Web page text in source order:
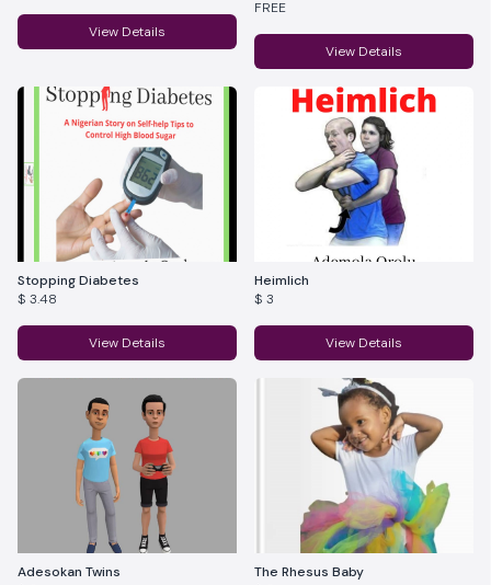
View Details
It)
FREE
View Details
Stopping Diabetes
$ 3.48
View Details
Heimlich
$ 3
View Details
Adesokan Twins
The Rhesus Baby